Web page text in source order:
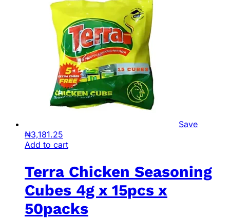
Save
₦3,181.25
Add to cart
Terra Chicken Seasoning
Cubes 4g x 15pcs x
50packs